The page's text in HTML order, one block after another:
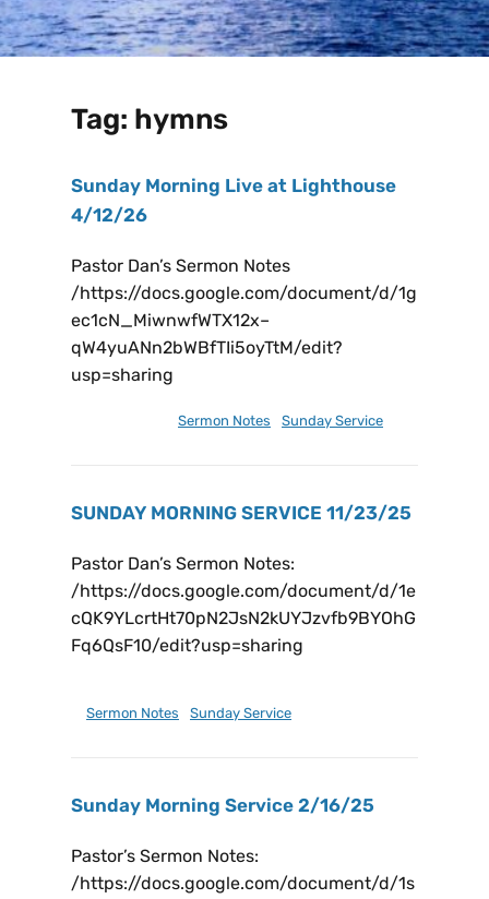
Tag: hymns
Sunday Morning Live at Lighthouse
4/12/26
Pastor Dan’s Sermon Notes
/https://docs.google.com/document/d/1g
ec1cN_MiwnwfWTX12x–
qW4yuANn2bWBfTIi5oyTtM/edit?
usp=sharing
Sermon Notes Sunday Service
SUNDAY MORNING SERVICE 11/23/25
Pastor Dan’s Sermon Notes:
/https://docs.google.com/document/d/1e
cQK9YLcrtHt70pN2JsN2kUYJzvfb9BYOhG
Fq6QsF10/edit?usp=sharing
Sermon Notes
Sunday Service
Sunday Morning Service 2/16/25
Pastor’s Sermon Notes:
/https://docs.google.com/document/d/1s